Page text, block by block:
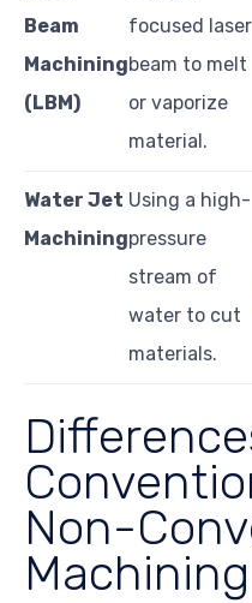
Beam
Machining
(LBM)
focused laser
beam to melt
or vaporize
material.
Water Jet
Machining
Using a high-
pressure
stream of
water to cut
materials.
Non-
Machining